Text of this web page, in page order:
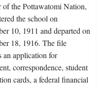
of the Pottawatomi Nation,
the school on
10, 1911 and departed on
18, 1916. The file
an application for
correspondence, student
cards, a federal financial